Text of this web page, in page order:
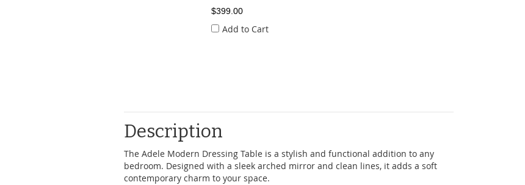
$399.00
Add to Cart
Description
The Adele Modern Dressing Table is a stylish and functional addition to any
bedroom. Designed with a sleek arched mirror and clean lines, it adds a soft
contemporary charm to your space.